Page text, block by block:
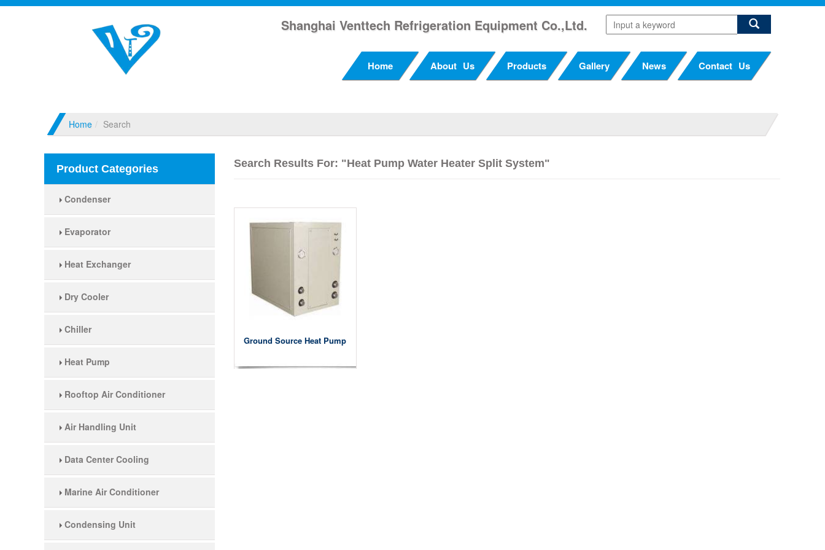
Shanghai Venttech Refrigeration Equipment Co.,Ltd.
Home About Us Products Gallery News Contact Us
Home Search
Product Categories
Condenser
Evaporator
Heat Exchanger
Dry Cooler
Chiller
Heat Pump
Rooftop Air Conditioner
Air Handling Unit
Data Center Cooling
Marine Air Conditioner
Condensing Unit
Search Results For: "heat Pump Water Heater Split System"
Ground Source Heat Pump